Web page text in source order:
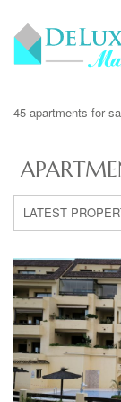
45 apartments for
LATEST